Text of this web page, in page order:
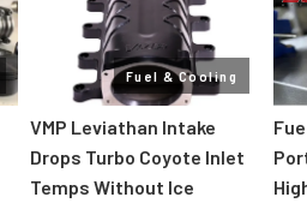
Fuel & Cooling
VMP Leviathan Intake
Drops Turbo Coyote Inlet
Temps Without Ice